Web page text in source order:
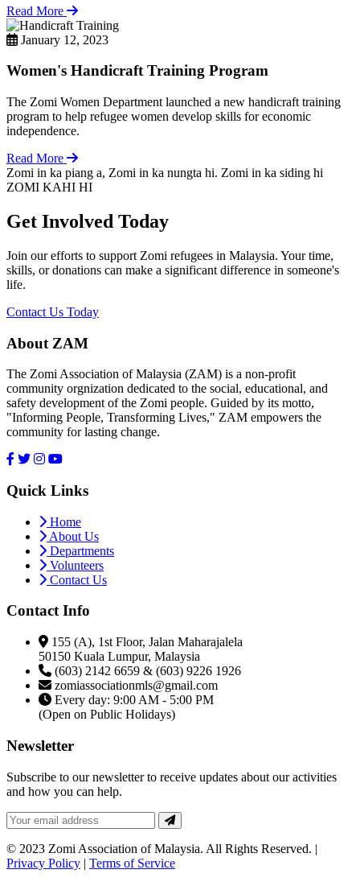
Read More
January 12, 2023
Women's Handicraft Training Program
The Zomi Women Department launched a new handicraft training
program to help refugee women develop skills for economic
independence.
Read More
Zomi in ka piang a, Zomi in ka nungta hi. Zomi in ka siding hi
ZOMI KAHI HI
Get Involved Today
Join our efforts to support Zomi refugees in Malaysia. Your time,
skills, or donations can make a significant difference in someone's
life.
Contact Us Today
About ZAM
The Zomi Association of Malaysia (ZAM) is a non-profit
community orgnization dedicated to the social, educational, and
safety development of the Zomi people. Guided by its motto,
"Informing People, Transforming Lives," ZAM empowers the
community for lasting change.
Quick Links
Home
About Us
Departments
Volunteers
Contact Us
Contact Info
155 (A), 1st Floor, Jalan Maharajalela
50150 Kuala Lumpur, Malaysia
(603) 2142 6659 & (603) 9226 1926
zomiassociationmls@gmail.com
Every day: 9:00 AM - 5:00 PM
(Open on Public Holidays)
Newsletter
Subscribe to our newsletter to receive updates about our activities
and how you can help.
© 2023 Zomi Association of Malaysia. All Rights Reserved. |
Privacy Policy | Terms of Service